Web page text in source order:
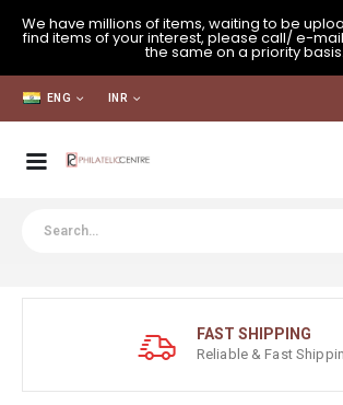
We have millions of items, waiting to be
find items of your interest, please call/ e-
the same on a priority basis.
ENG INR
FAST SHIPPING
Reliable & Fast